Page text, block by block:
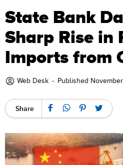
State Bank
Sharp Rise in
Imports from
Web Desk - Published
Share